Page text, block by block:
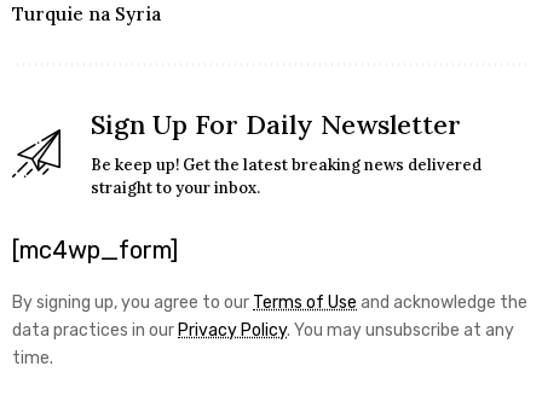
Turquie na Syria
Sign Up For Daily Newsletter
Be keep up! Get the latest breaking news delivered
straight to your inbox.
[mc4wp_form]
By signing up, you agree to our Terms of Use and acknowledge the
data practices in our Privacy Policy. You may unsubscribe at any
time.